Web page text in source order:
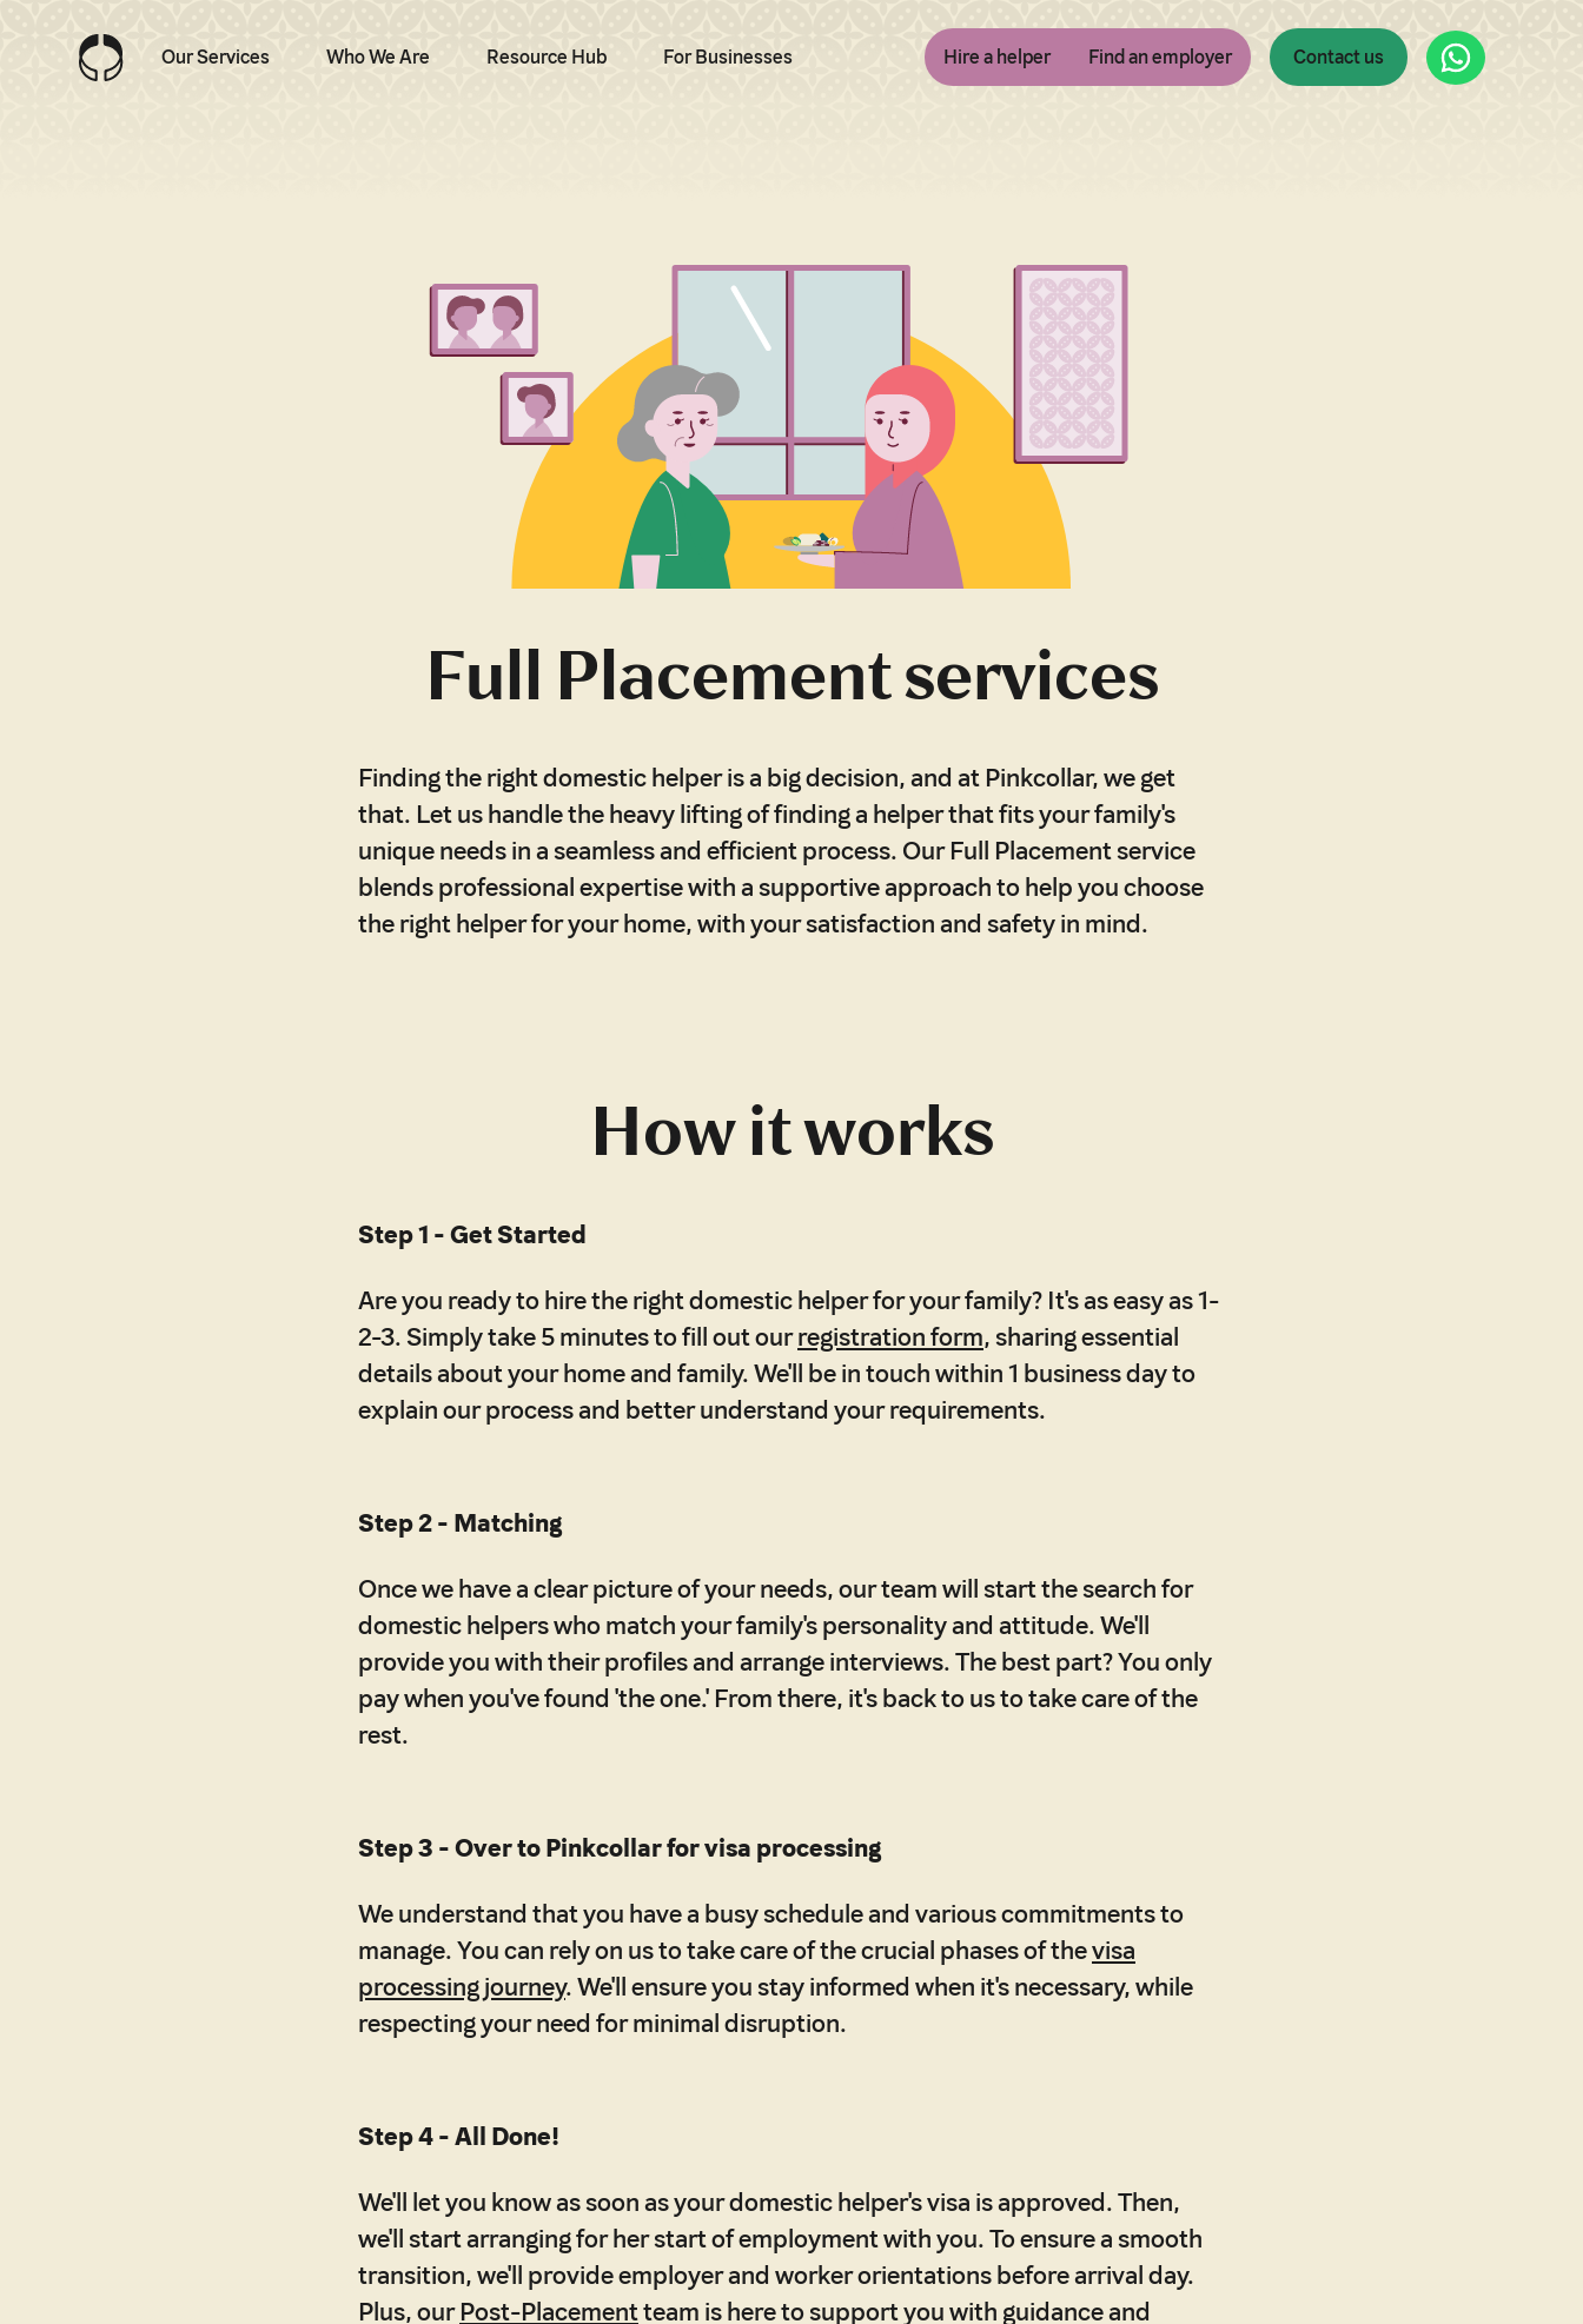
Our Services Who We Are Resource Hub For Businesses Hire a helper Find an employer Contact us WhatsApp
Full Placement services
Finding the right domestic helper is a big decision, and at Pinkcollar, we get
that. Let us handle the heavy lifting of finding a helper that fits your family's
unique needs in a seamless and efficient process. Our Full Placement service
blends professional expertise with a supportive approach to help you choose
the right helper for your home, with your satisfaction and safety in mind.
How it works
Step 1 - Get Started
Are you ready to hire the right domestic helper for your family? It's as easy as 1-
2-3. Simply take 5 minutes to fill out ourregistration form, sharing essential
details about your home and family. We'll be in touch within 1 business day to
explain our process and better understand your requirements.
Step 2 - Matching
Once we have a clear picture of your needs, our team will start the search for
domestic helpers who match your family's personality and attitude. We'll
provide you with their profiles and arrange interviews. The best part? You only
pay when you've found 'the one.' From there, it's back to us to take care of the
rest.
Step 3 - Over to Pinkcollar for visa processing
We understand that you have a busy schedule and various commitments to
manage. You can rely on us to take care of the crucial phases of thevisa
processing journey. We'll ensure you stay informed when it's necessary, while
respecting your need for minimal disruption.
Step 4 - All Done!
We'll let you know as soon as your domestic helper's visa is approved. Then,
we'll start arranging for her start of employment with you. To ensure a smooth
transition, we'll provide employer and worker orientations before arrival day.
Plus, ourPost-Placementteam is here to support you with guidance and